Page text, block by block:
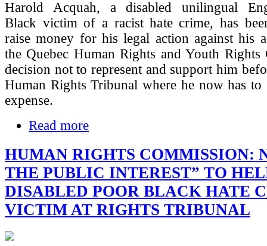
Harold Acquah, a disabled unilingual
Black victim of a racist hate crime, has
raise money for his legal action against his
the Quebec Human Rights and Youth Rights
decision not to represent and support him
Human Rights Tribunal where he now has
expense.
Read more
HUMAN RIGHTS COMMISSION:
THE PUBLIC INTEREST” TO
DISABLED POOR BLACK HATE
VICTIM AT RIGHTS TRIBUNAL